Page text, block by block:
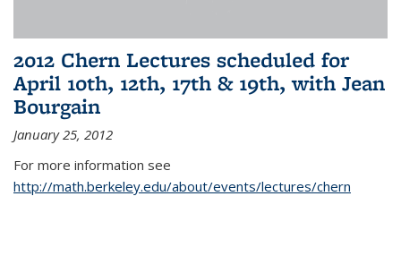
2012 Chern Lectures scheduled for
April 10th, 12th, 17th & 19th, with Jean
Bourgain
January 25, 2012
For more information see
http://math.berkeley.edu/about/events/lectures/chern